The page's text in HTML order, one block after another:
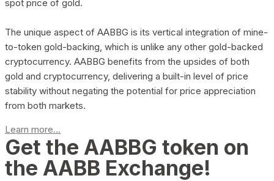
spot price of gold.
The unique aspect of AABBG is its vertical integration of mine-
to-token gold-backing, which is unlike any other gold-backed
cryptocurrency. AABBG benefits from the upsides of both
gold and cryptocurrency, delivering a built-in level of price
stability without negating the potential for price appreciation
from both markets.
Learn more...
Get the AABBG token on
the AABB Exchange!